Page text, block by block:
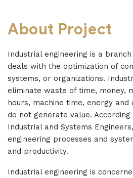
About Project
Industrial engineering is a
deals with the optimization of
systems, or organizations.
eliminate waste of time, money,
hours, machine time, energy
do not generate value.
Industrial and Systems
engineering processes and
and productivity.
Industrial engineering is